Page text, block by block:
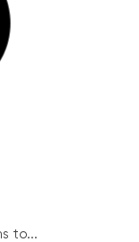
to...